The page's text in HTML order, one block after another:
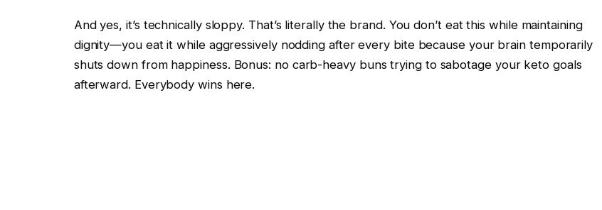
And yes, it’s technically sloppy. That’s literally the brand. You don’t eat this while maintaining
dignity—you eat it while aggressively nodding after every bite because your brain temporarily
shuts down from happiness. Bonus: no carb-heavy buns trying to sabotage your keto goals
afterward. Everybody wins here.